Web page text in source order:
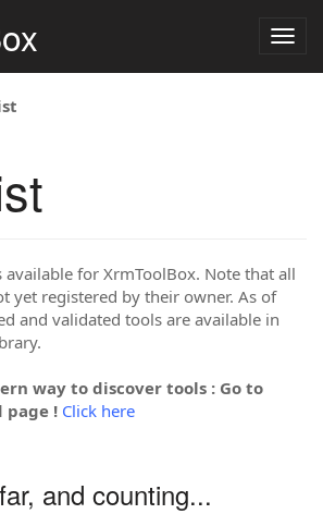
for XrmToolBox. Note that all
yet registered by their owner. As of
and validated tools are available in
way to discover tools : Go to
page ! Click here
and counting...